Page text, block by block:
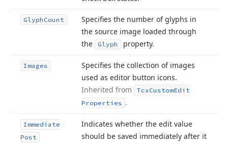
Glyph Count
Specifies the number of glyphs in
the source image loaded through
the
Glyph property.
Images
Specifies the collection of images
used as editor button icons.
Inherited from
TcxCustomEdit
Properties .
Immediate
Post
Indicates whether the edit value
should be saved immediately after it